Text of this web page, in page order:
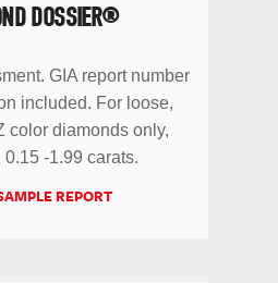
DOSSIER®
GIA report number
included. For loose,
color diamonds only,
-1.99 carats.
REPORT